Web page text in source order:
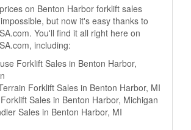
on Benton Harbor forklift sales
but now it's easy thanks to
You'll find it all right here on
including:
Forklift Sales in Benton Harbor,
Forklift Sales in Benton Harbor, MI
Sales in Benton Harbor, Michigan
Sales in Benton Harbor, MI